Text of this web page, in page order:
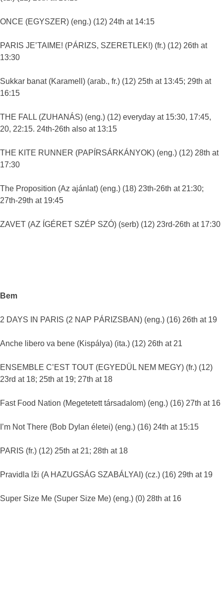
ONCE (EGYSZER) (eng.) (12) 24th at 14:15
PARIS JE’TAIME! (PÁRIZS, SZERETLEK!) (fr.) (12) 26th at
13:30
Sukkar banat (Karamell) (arab., fr.) (12) 25th at 13:45; 29th at
16:15
THE FALL (ZUHANÁS) (eng.) (12) everyday at 15:30, 17:45,
20, 22:15. 24th-26th also at 13:15
THE KITE RUNNER (PAPÍRSÁRKÁNYOK) (eng.) (12) 28th at
17:30
The Proposition (Az ajánlat) (eng.) (18) 23th-26th at 21:30;
27th-29th at 19:45
ZAVET (AZ ÍGÉRET SZÉP SZÓ) (serb) (12) 23rd-26th at 17:30
Bem
2 DAYS IN PARIS (2 NAP PÁRIZSBAN) (eng.) (16) 26th at 19
Anche libero va bene (Kispálya) (ita.) (12) 26th at 21
ENSEMBLE C’EST TOUT (EGYEDÜL NEM MEGY) (fr.) (12)
23rd at 18; 25th at 19; 27th at 18
Fast Food Nation (Megetetett társadalom) (eng.) (16) 27th at 16
I’m Not There (Bob Dylan életei) (eng.) (16) 24th at 15:15
PARIS (fr.) (12) 25th at 21; 28th at 18
Pravidla lži (A HAZUGSÁG SZABÁLYAI) (cz.) (16) 29th at 19
Super Size Me (Super Size Me) (eng.) (0) 28th at 16